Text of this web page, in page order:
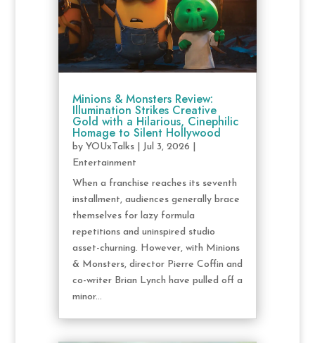
Minions & Monsters Review:
Illumination Strikes Creative
Gold with a Hilarious, Cinephilic
Homage to Silent Hollywood
by YOUxTalks| Jul 3, 2026
Entertainment
When a franchise reaches its seventh
installment, audiences generally brace
themselves for lazy formula
repetitions and uninspired studio
asset-churning. However, with Minions
& Monsters, director Pierre Coffin and
co-writer Brian Lynch have pulled off a
minor...